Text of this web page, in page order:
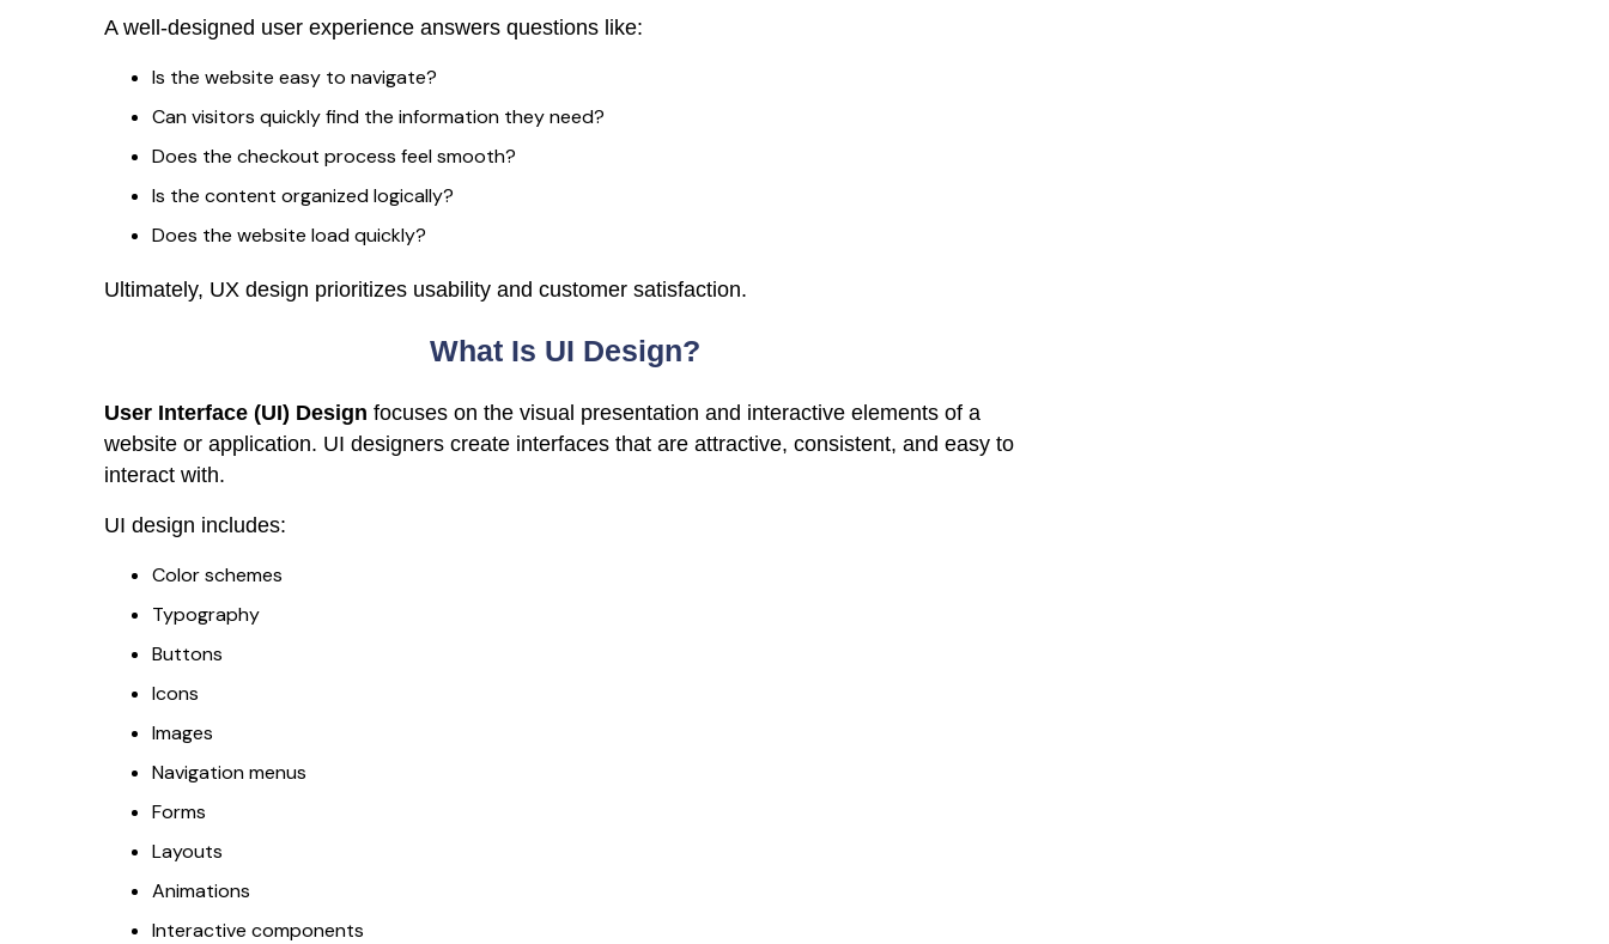
A well-designed user experience answers questions like:
Is the website easy to navigate?
Can visitors quickly find the information they need?
Does the checkout process feel smooth?
Is the content organized logically?
Does the website load quickly?
Ultimately, UX design prioritizes usability and customer satisfaction.
What Is UI Design?
User Interface (UI) Design focuses on the visual presentation and interactive elements of a
website or application. UI designers create interfaces that are attractive, consistent, and easy to
interact with.
UI design includes:
Color schemes
Typography
Buttons
Icons
Images
Navigation menus
Forms
Layouts
Animations
Interactive components